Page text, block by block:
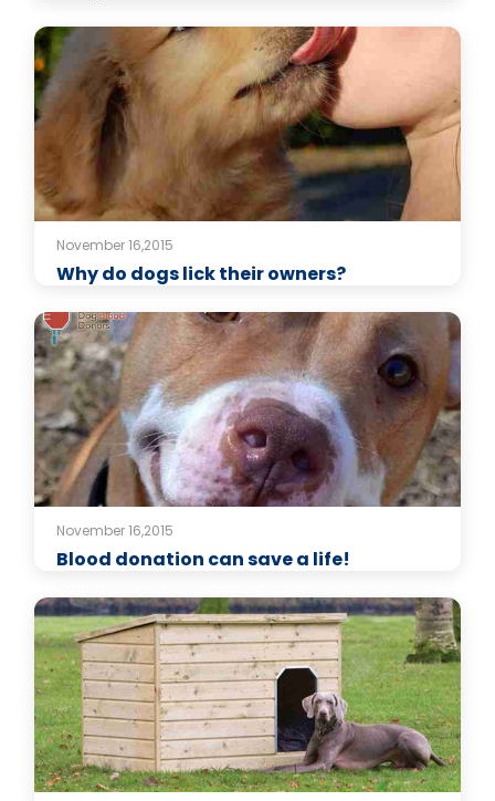
November 16,2015
Why do dogs lick their owners?
November 16,2015
Blood donation can save a life!